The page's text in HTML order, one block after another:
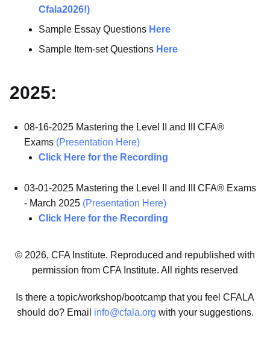
Cfala2026!)
Sample Essay Questions Here
Sample Item-set Questions Here
2025:
08-16-2025 Mastering the Level II and III CFA®
Exams (Presentation Here)
Click Here for the Recording
03-01-2025 Mastering the Level II and III CFA® Exams
- March 2025 (Presentation Here)
Click Here for the Recording
© 2026, CFA Institute. Reproduced and republished with
permission from CFA Institute. All rights reserved
Is there a topic/workshop/bootcamp that you feel CFALA
should do? Email info@cfala.org with your suggestions.